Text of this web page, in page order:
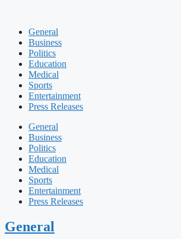
General
Business
Politics
Education
Medical
Sports
Entertainment
Press Releases
General
Business
Politics
Education
Medical
Sports
Entertainment
Press Releases
General